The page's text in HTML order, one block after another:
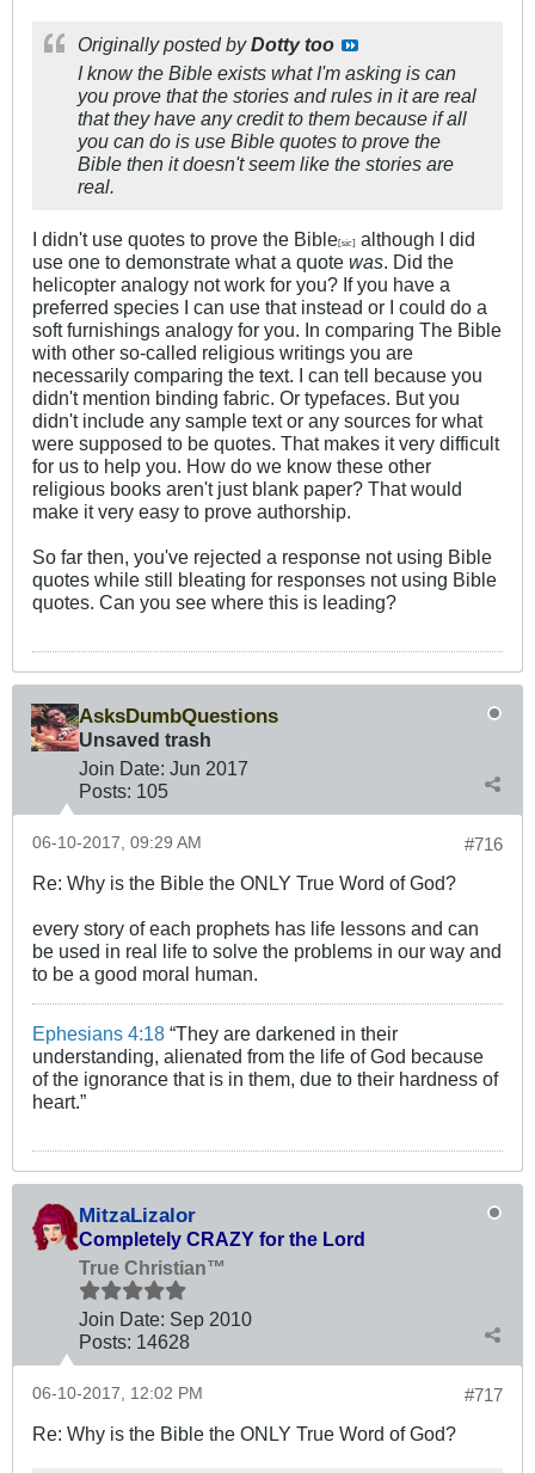
Originally posted byDotty too
I know the Bible exists what I'm asking is can
you prove that the stories and rules in it are real
that they have any credit to them because if all
you can do is use Bible quotes to prove the
Bible then it doesn't seem like the stories are
real.
I didn't use quotes to prove the Bible[sic] although I did
use one to demonstrate what a quote was. Did the
helicopter analogy not work for you? If you have a
preferred species I can use that instead or I could do a
soft furnishings analogy for you. In comparing The Bible
with other so-called religious writings you are
necessarily comparing the text. I can tell because you
didn't mention binding fabric. Or typefaces. But you
didn't include any sample text or any sources for what
were supposed to be quotes. That makes it very difficult
for us to help you. How do we know these other
religious books aren't just blank paper? That would
make it very easy to prove authorship.
So far then, you've rejected a response not using Bible
quotes while still bleating for responses not using Bible
quotes. Can you see where this is leading?
AsksDumbQuestions
Unsaved trash
Join Date: Jun 2017
Posts: 105
#716
06-10-2017, 09:29 AM
Re: Why is the Bible the ONLY True Word of God?
every story of each prophets has life lessons and can
be used in real life to solve the problems in our way and
to be a good moral human.
Ephesians 4:18 “They are darkened in their
understanding, alienated from the life of God because
of the ignorance that is in them, due to their hardness of
heart.”
MitzaLizalor
Completely CRAZY for the Lord
True Christian™
Join Date: Sep 2010
Posts: 14628
#717
06-10-2017, 12:02 PM
Re: Why is the Bible the ONLY True Word of God?